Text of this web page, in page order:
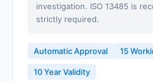
investigation. ISO 13485 is
strictly required.
Automatic Approval 15
10 Year Validity